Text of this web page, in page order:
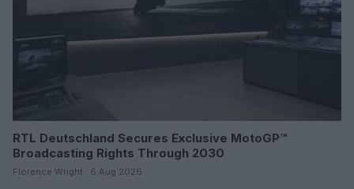
RTL Deutschland Secures Exclusive MotoGP™
Broadcasting Rights Through 2030
Florence Wright · 6 Aug 2026